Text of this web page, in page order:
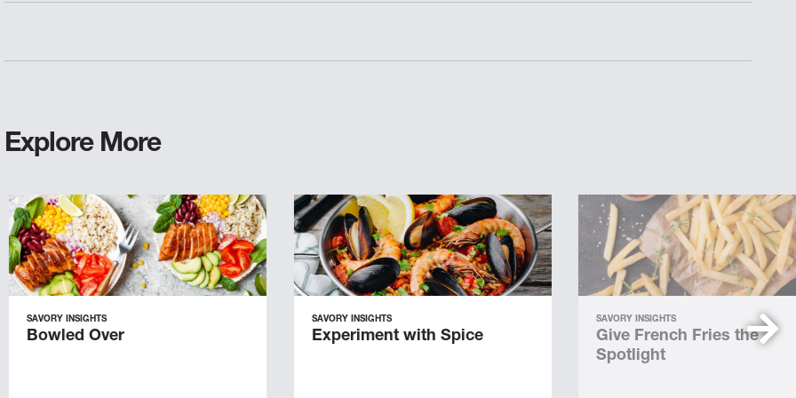
Explore More
SAVORY INSIGHTS
Bowled Over
SAVORY INSIGHTS
Experiment with Spice
SAVORY INSIGHTS
Give French Fries the
Spotlight